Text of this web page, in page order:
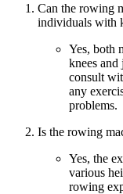
Can the rowing
individuals with
Yes, both
knees
consult
any
problems.
Is the rowing
Yes, the
various
rowing